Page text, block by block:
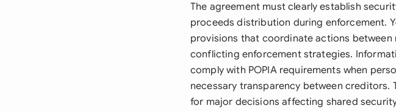
The agreement must clearly establish
proceeds distribution during enforcement.
provisions that coordinate actions
conflicting enforcement strategies.
comply with POPIA requirements when
necessary transparency between creditors.
for major decisions affecting shared